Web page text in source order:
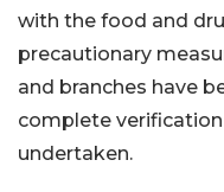
with the food and
precautionary
and branches have
complete
undertaken.